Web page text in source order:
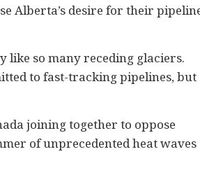
Alberta’s desire for their
like so many receding glaciers.
to fast-tracking pipelines, but
joining together to oppose
of unprecedented heat waves